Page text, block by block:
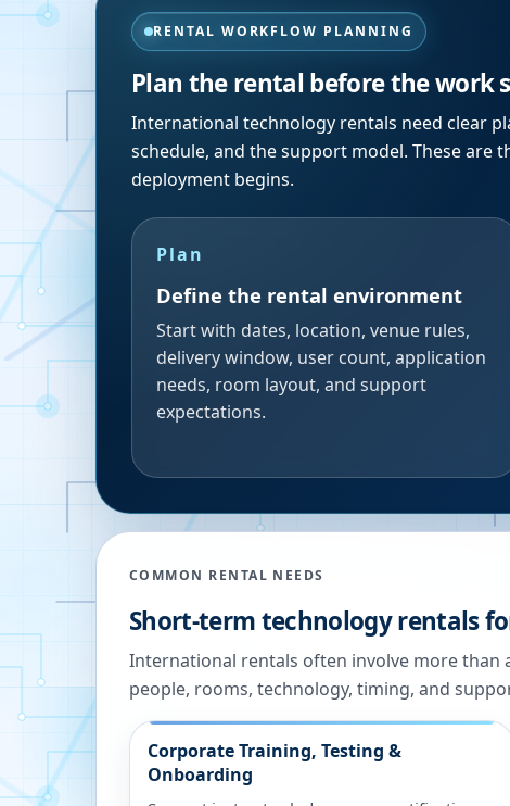
RENTAL WORKFLOW PLANNING
Plan the rental before the work
International technology rentals need clear
schedule, and the support model. These are
deployment begins.
Plan
Define the rental environment
Start with dates, location, venue rules,
delivery window, user count, application
needs, room layout, and support
expectations.
COMMON RENTAL NEEDS
Short-term technology rentals
International rentals often involve more than
people, rooms, technology, timing, and
Corporate Training, Testing &
Onboarding